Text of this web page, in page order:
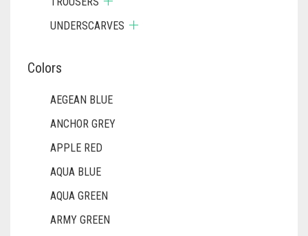
UNDERSCARVES
Colors
AEGEAN BLUE
ANCHOR GREY
APPLE RED
AQUA BLUE
AQUA GREEN
ARMY GREEN